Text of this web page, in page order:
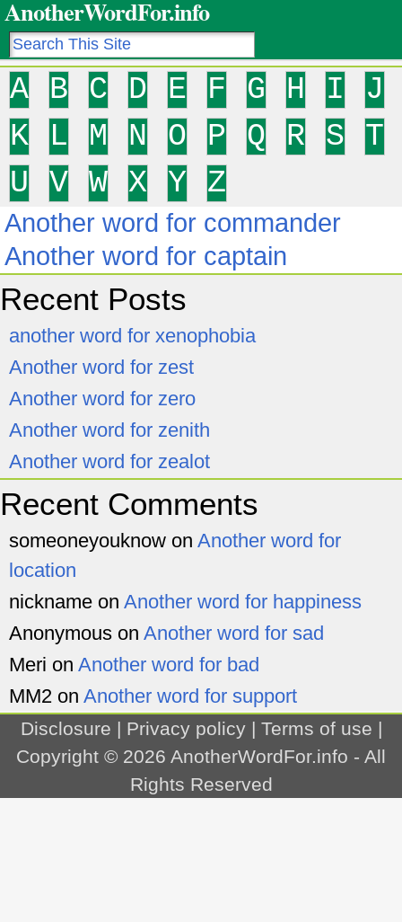
AnotherWordFor.info
A B C D E F G H I
J
K
L M N O P Q R S
T
U
V W X Y Z
Another word for commander
Another word for captain
Recent Posts
another word for xenophobia
Another word for zest
Another word for zero
Another word for zenith
Another word for zealot
Recent Comments
someoneyouknow on Another word for
location
nickname on Another word for happiness
Anonymous on Another word for sad
Meri on Another word for bad
MM2 on Another word for support
Disclosure | Privacy policy| Terms of use |
Copyright © 2026 AnotherWordFor.info - All
Rights Reserved